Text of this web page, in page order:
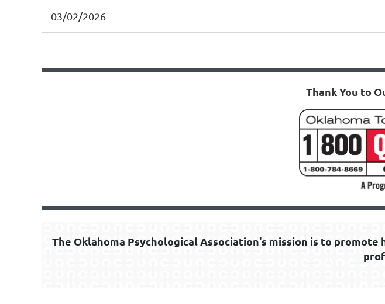
03/02/2026
Thank You to
The Oklahoma Psychological Association's mission is to